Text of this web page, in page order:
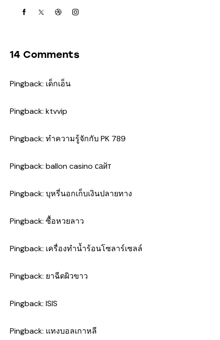
14 Comments
Pingback: เด็กเอ็น
Pingback: ktvvip
Pingback: ทำความรู้จักกับ PK 789
Pingback: ballon casino сайт
Pingback: บุหรี่นอกเก็บเงินปลายทาง
Pingback: ซื้อหวยลาว
Pingback: เครื่องทำน้ำร้อนโซลาร์เซลล์
Pingback: ยาฉีดผิวขาว
Pingback: ISIS
Pingback: แทงบอลเกาหลี